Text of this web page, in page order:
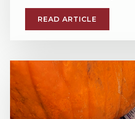
READ ARTICLE